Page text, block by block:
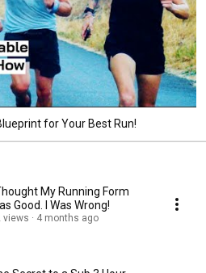
for Your Best Run!
My Running Form
Good. I Was Wrong!
views 4 months ago